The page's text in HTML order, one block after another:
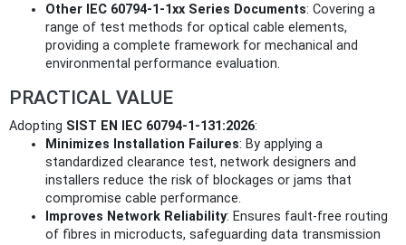
Other IEC 60794-1-1xx Series Documents: Covering a
range of test methods for optical cable elements,
providing a complete framework for mechanical and
environmental performance evaluation.
PRACTICAL VALUE
Adopting SIST EN IEC 60794-1-131:2026:
Minimizes Installation Failures: By applying a
standardized clearance test, network designers and
installers reduce the risk of blockages or jams that
compromise cable performance.
Improves Network Reliability: Ensures fault-free routing
of fibres in microducts, safeguarding data transmission